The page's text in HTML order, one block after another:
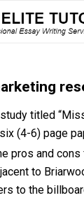
titled
(4-6) page
pros and
to
to the